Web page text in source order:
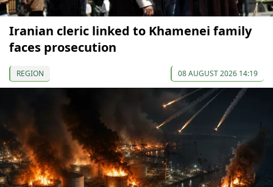
Iranian cleric linked to Khamenei family
faces prosecution
REGION 08 AUGUST 2026 14:19